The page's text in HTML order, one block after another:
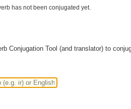
has not been conjugated yet.
Conjugation Tool (and translator) to